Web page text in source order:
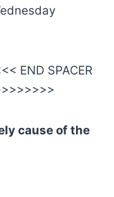
END SPACER
cause of the